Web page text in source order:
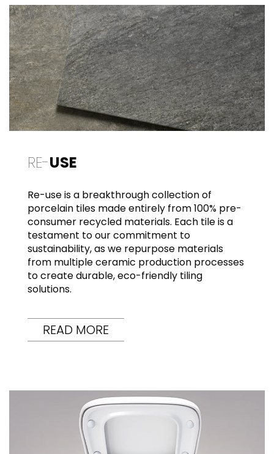
RE-USE
Re-use is a breakthrough collection of
porcelain tiles made entirely from 100% pre-
consumer recycled materials. Each tile is a
testament to our commitment to
sustainability, as we repurpose materials
from multiple ceramic production processes
to create durable, eco-friendly tiling
solutions.
READ MORE